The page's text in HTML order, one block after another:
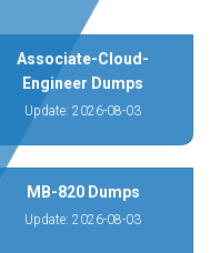
Associate-Cloud-
Engineer Dumps
Update: 2026-08-03
MB-820 Dumps
Update: 2026-08-03